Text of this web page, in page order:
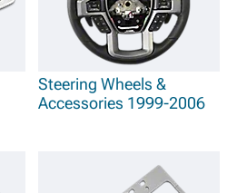
Steering Wheels &
Accessories 1999-2006